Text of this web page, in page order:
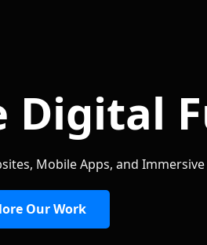
Digital
Mobile Apps, and Immersive
Our Work